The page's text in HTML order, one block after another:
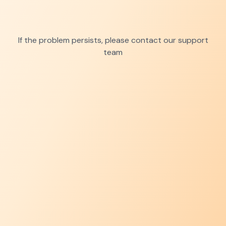
If the problem persists, please contact our support
team